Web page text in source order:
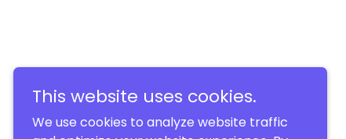
This website uses cookies.
We use cookies to analyze website traffic